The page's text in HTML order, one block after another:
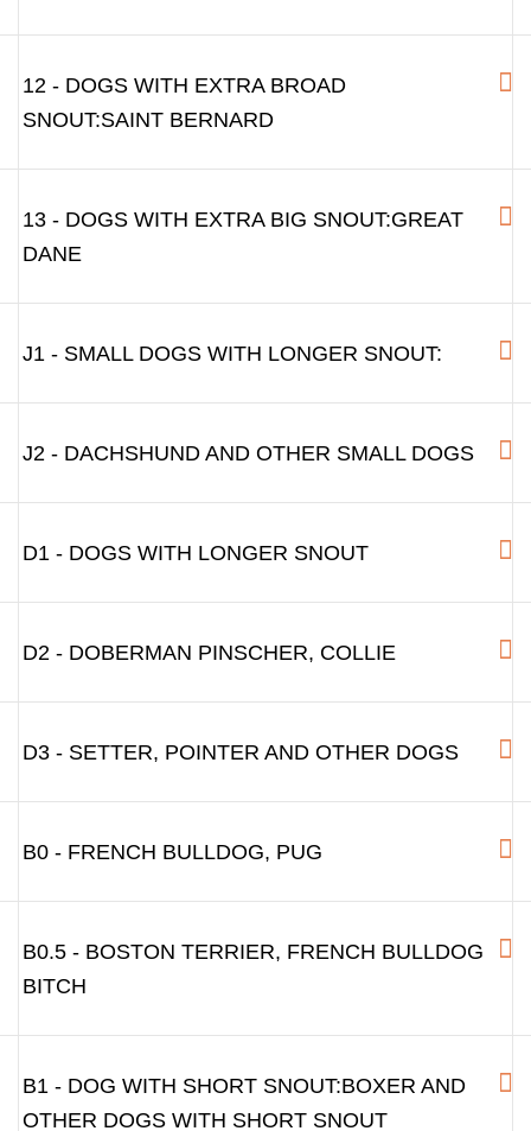
12 - DOGS WITH EXTRA BROAD
SNOUT:SAINT BERNARD
13 - DOGS WITH EXTRA BIG SNOUT:GREAT
DANE
J1 - SMALL DOGS WITH LONGER SNOUT:
J2 - DACHSHUND AND OTHER SMALL DOGS
D1 - DOGS WITH LONGER SNOUT
D2 - DOBERMAN PINSCHER, COLLIE
D3 - SETTER, POINTER AND OTHER DOGS
B0 - FRENCH BULLDOG, PUG
B0.5 - BOSTON TERRIER, FRENCH BULLDOG
BITCH
B1 - DOG WITH SHORT SNOUT:BOXER AND
OTHER DOGS WITH SHORT SNOUT